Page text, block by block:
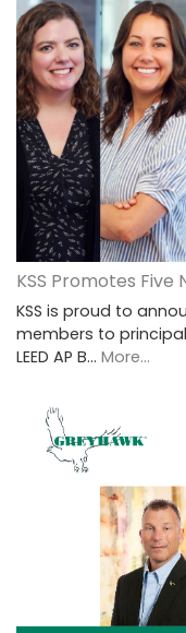
KSS Promotes Five
KSS is proud to
members to principal:
LEED AP B… More...